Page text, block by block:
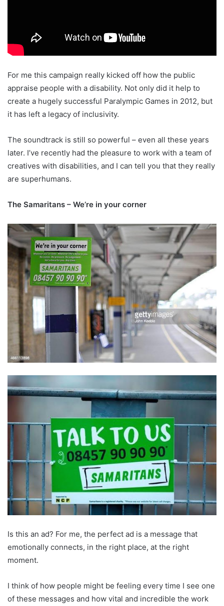
For me this campaign really kicked off how the public
appraise people with a disability. Not only did it help to
create a hugely successful Paralympic Games in 2012, but
it has left a legacy of inclusivity.
The soundtrack is still so powerful – even all these years
later. I’ve recently had the pleasure to work with a team of
creatives with disabilities, and I can tell you that they really
are superhumans.
The Samaritans – We’re in your corner
Is this an ad? For me, the perfect ad is a message that
emotionally connects, in the right place, at the right
moment.
I think of how people might be feeling every time I see one
of these messages and how vital and incredible the work